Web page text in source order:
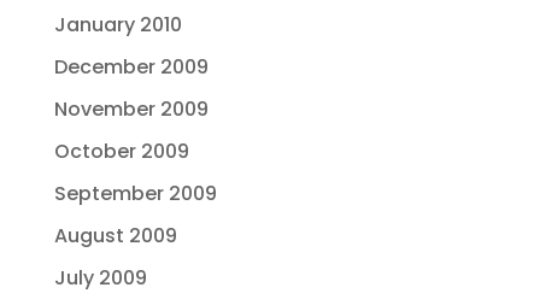
January 2010
December 2009
November 2009
October 2009
September 2009
August 2009
July 2009